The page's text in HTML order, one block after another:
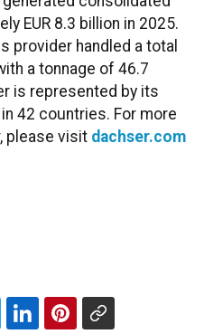
EUR 8.3 billion in 2025.
provider handled a total
a tonnage of 46.7
is represented by its
42 countries. For more
please visit dachser.com